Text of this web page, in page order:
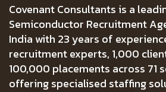
Covenant Consultants is a
Semiconductor Recruitment
India with 23 years of
recruitment experts, 1,000
100,000 placements across 71
offering specialised staffing